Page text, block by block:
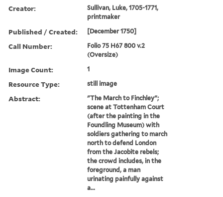
Creator:
Sullivan, Luke, 1705-1771,
printmaker
Published / Created: [December 1750]
Call Number:
Folio 75 H67 800 v.2
(Oversize)
Image Count: 1
Resource Type: still image
Abstract:
"The March to Finchley";
scene at Tottenham Court
(after the painting in the
Foundling Museum) with
soldiers gathering to march
north to defend London
from the Jacobite rebels;
the crowd includes, in the
foreground, a man
urinating painfully against
a...